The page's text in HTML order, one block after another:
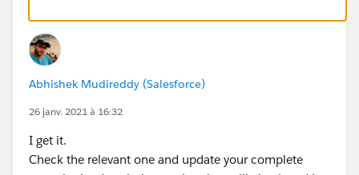
marking it as solved so that it can help others in the
future.
Regards,
​​​​​​​Salesforce Support.
Abhishek Mudireddy (Salesforce)
26 janv. 2021 à 16:32
I get it.
Check the relevant one and update your complete